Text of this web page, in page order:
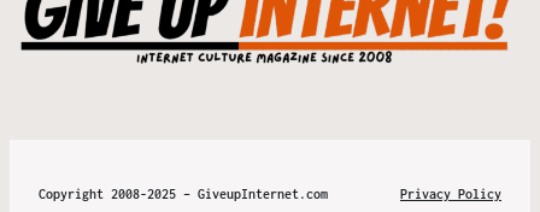
Copyright 2008-2025 – GiveupInternet.com Privacy Policy